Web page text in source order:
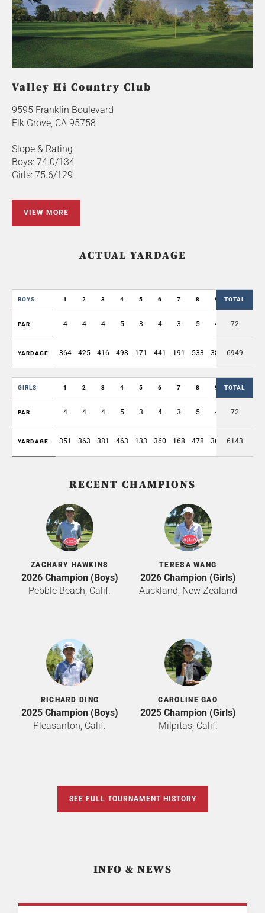
Valley Hi Country Club
9595 Franklin Boulevard
Elk Grove, CA 95758
Slope & Rating
Boys: 74.0/134
Girls: 75.6/129
VIEW MORE
ACTUAL YARDAGE
BOYS 1 2 3 4 5 6 7 8 9 OUT
TOTAL
PAR 4 4 4 5 3 4 3 5 4 36
72
YARDAGE 364 425 416 498 171 441 191 533 383 3422
6949
GIRLS 1 2 3 4 5 6 7 8 9 OUT
TOTAL
PAR 4 4 4 5 3 4 3 5 4 36
72
YARDAGE 351 363 381 463 133 360 168 478 362 3059
6143
RECENT CHAMPIONS
ZACHARY HAWKINS
2026 Champion (Boys)
Pebble Beach, Calif.
TERESA WANG
2026 Champion (Girls)
Auckland, New Zealand
RICHARD DING
2025 Champion (Boys)
Pleasanton, Calif.
CAROLINE GAO
2025 Champion (Girls)
Milpitas, Calif.
SEE FULL TOURNAMENT HISTORY
INFO & NEWS